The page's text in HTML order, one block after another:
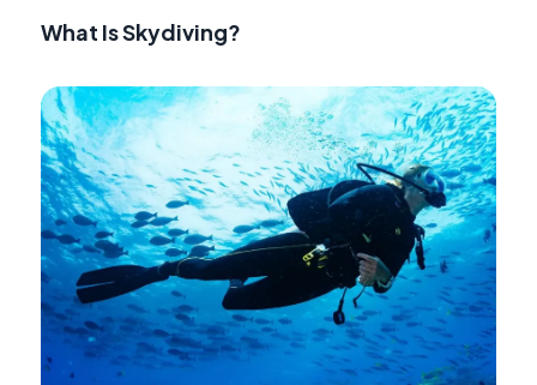
What Is Skydiving?